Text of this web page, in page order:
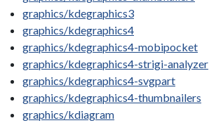
graphics/kdegraphics3
graphics/kdegraphics4
graphics/kdegraphics4-mobipocket
graphics/kdegraphics4-strigi-analyzer
graphics/kdegraphics4-svgpart
graphics/kdegraphics4-thumbnailers
graphics/kdiagram